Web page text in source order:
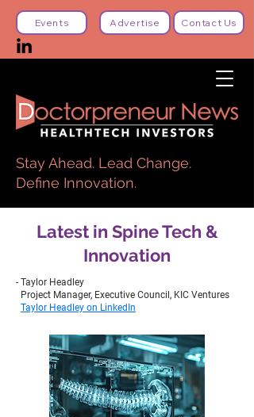
Stay Ahead. Lead Change.
Define Innovation.
Events Advertise Contact Us
Latest in Spine Tech &
Innovation
- Taylor Headley
Project Manager, Executive Council, KIC Ventures
Taylor Headley on LinkedIn